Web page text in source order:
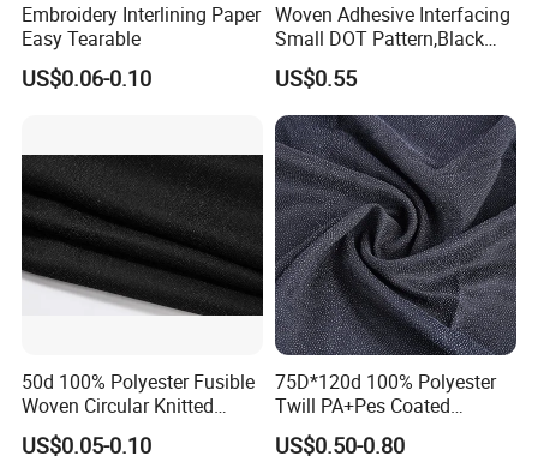
Embroidery Interlining Paper
Easy Tearable
US$0.06-0.10
Woven Adhesive Interfacing
Small DOT Pattern,Black
Woven Fusible Interlining
(DOT Coating),Garment
Woven Interlining with DOT
glue back for shirts, jackets,
DIY
US$0.55
50d 100% Polyester Fusible
Woven Circular Knitted
Stretch Interlining
US$0.05-0.10
75D*120d 100% Polyester
Twill PA+Pes Coated
Fusible Woven Interlining
Fabric for Suit
US$0.50-0.80